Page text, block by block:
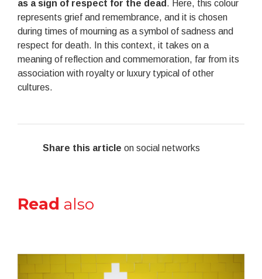
as a sign of respect for the dead . Here, this colour
represents grief and remembrance, and it is chosen
during times of mourning as a symbol of sadness and
respect for death. In this context, it takes on a
meaning of reflection and commemoration, far from its
association with royalty or luxury typical of other
cultures.
Share this article on social networks
Read also